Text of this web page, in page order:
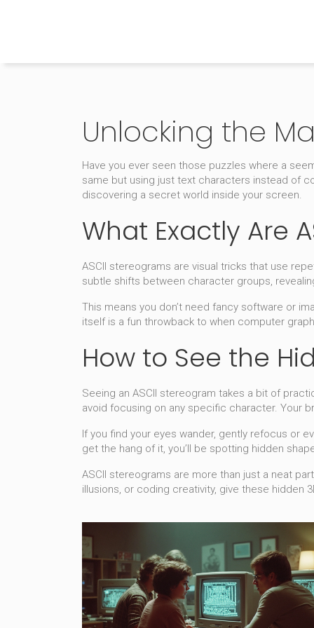
Unlocking the
Have you ever seen those puzzles where a
same but using just text characters instead of
discovering a secret world inside your screen.
What Exactly Are
ASCII stereograms are visual tricks that use
subtle shifts between character groups,
This means you don’t need fancy software or
itself is a fun throwback to when computer
How to See the
Seeing an ASCII stereogram takes a bit of
avoid focusing on any specific character. Your
If you find your eyes wander, gently refocus or
get the hang of it, you’ll be spotting hidden
ASCII stereograms are more than just a neat
illusions, or coding creativity, give these hidden